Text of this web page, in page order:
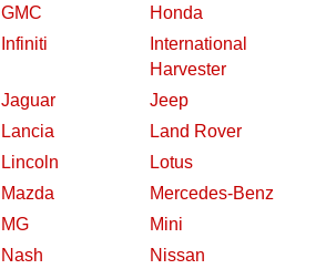
GMC
Honda
Infiniti
International
Harvester
Jaguar
Jeep
Lancia
Land Rover
Lincoln
Lotus
Mazda
Mercedes-Benz
MG
Mini
Nash
Nissan